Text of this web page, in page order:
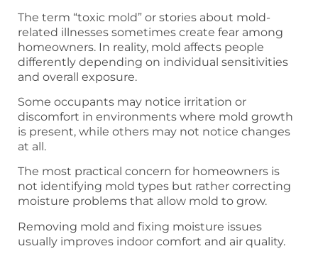
The term “toxic mold” or stories about mold-
related illnesses sometimes create fear among
homeowners. In reality, mold affects people
differently depending on individual sensitivities
and overall exposure.
Some occupants may notice irritation or
discomfort in environments where mold growth
is present, while others may not notice changes
at all.
The most practical concern for homeowners is
not identifying mold types but rather correcting
moisture problems that allow mold to grow.
Removing mold and fixing moisture issues
usually improves indoor comfort and air quality.